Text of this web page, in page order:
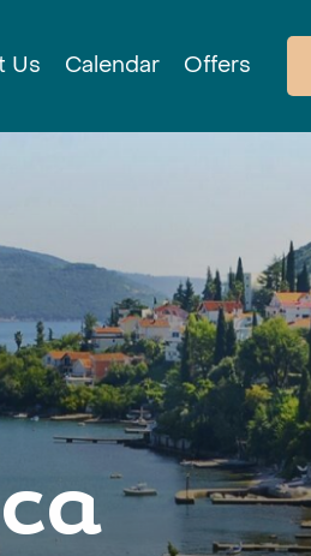
Us Calendar Offers